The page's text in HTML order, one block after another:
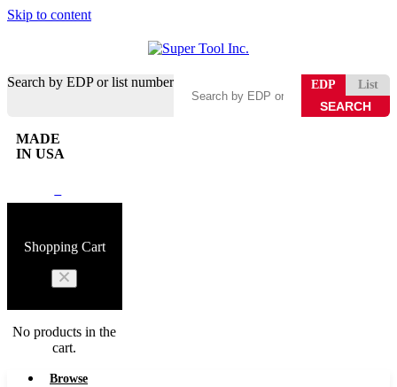
Skip to content
Search by EDP or list number EDP List
MADE
IN USA
Shopping Cart
No products in the
cart.
Browse